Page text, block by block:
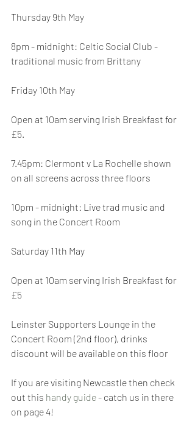
Thursday 9th May
8pm - midnight: Celtic Social Club -
traditional music from Brittany
Friday 10th May
Open at 10am serving Irish Breakfast for
£5.
7.45pm: Clermont v La Rochelle shown
on all screens across three floors
10pm - midnight: Live trad music and
song in the Concert Room
Saturday 11th May
Open at 10am serving Irish Breakfast for
£5
Leinster Supporters Lounge in the
Concert Room (2nd floor), drinks
discount will be available on this floor
If you are visiting Newcastle then check
out this handy guide - catch us in there
on page 4!